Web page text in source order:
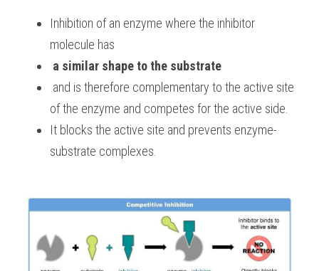
Inhibition of an enzyme where the inhibitor
molecule has
a similar shape to the substrate
and is therefore complementary to the active site
of the enzyme and competes for the active side.
It blocks the active site and prevents enzyme-
substrate complexes.